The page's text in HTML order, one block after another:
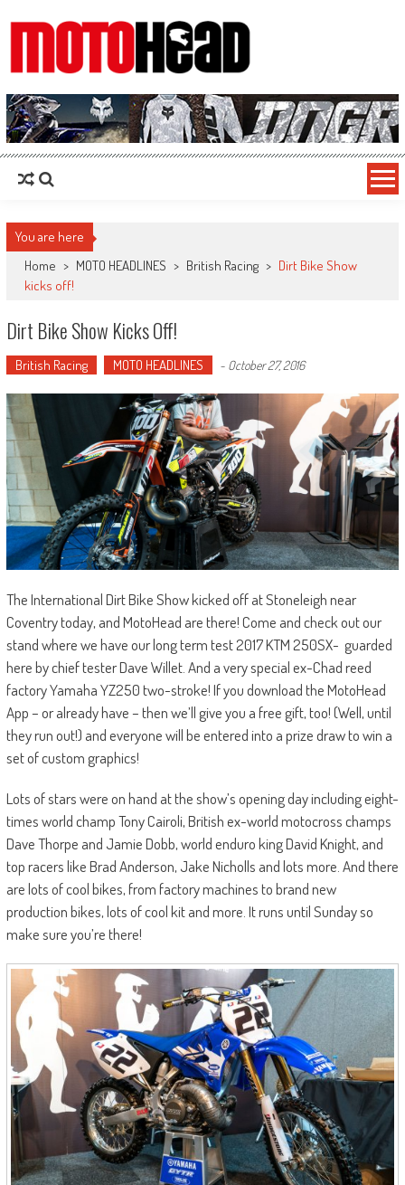
MotoHead
Fresh dirt bike action for the real MotoHead!
You are here
Home > MOTO HEADLINES > British Racing > Dirt Bike Show
kicks off!
Dirt Bike Show Kicks Off!
British Racing MOTO HEADLINES - October 27, 2016
The International Dirt Bike Show kicked off at Stoneleigh near
Coventry today, and MotoHead are there! Come and check out our
stand where we have our long term test 2017 KTM 250SX- guarded
here by chief tester Dave Willet. And a very special ex-Chad reed
factory Yamaha YZ250 two-stroke! If you download the MotoHead
App – or already have – then we’ll give you a free gift, too! (Well, until
they run out!) and everyone will be entered into a prize draw to win a
set of custom graphics!
Lots of stars were on hand at the show’s opening day including eight-
times world champ Tony Cairoli, British ex-world motocross champs
Dave Thorpe and Jamie Dobb, world enduro king David Knight, and
top racers like Brad Anderson, Jake Nicholls and lots more. And there
are lots of cool bikes, from factory machines to brand new
production bikes, lots of cool kit and more. It runs until Sunday so
make sure you’re there!